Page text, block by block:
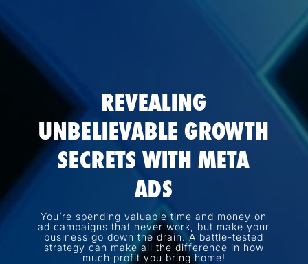
REVEALING
UNBELIEVABLE GROWTH
SECRETS WITH META
ADS
You’re spending valuable time and money on
ad campaigns that never work, but make your
business go down the drain. A battle-tested
strategy can make all the difference in how
much profit you bring home!